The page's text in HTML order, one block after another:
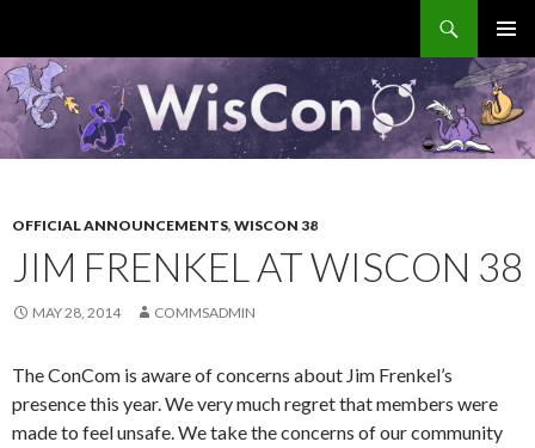
MENU
TO
CONTENT
OFFICIAL ANNOUNCEMENTS, WISCON 38
JIM FRENKEL AT WISCON 38
MAY 28, 2014 COMMSADMIN
The ConCom is aware of concerns about Jim Frenkel’s
presence this year. We very much regret that members were
made to feel unsafe. We take the concerns of our community